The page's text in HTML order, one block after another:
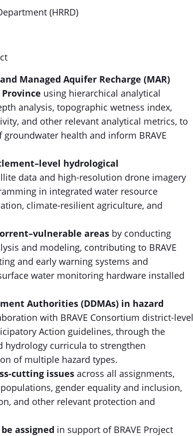
(HRRD)
Managed Aquifer Recharge (MAR)
using hierarchical analytical
analysis, topographic wetness index,
and other relevant analytical metrics, to
health and inform BRAVE
hydrological
data and high-resolution drone imagery
in integrated water resource
climate-resilient agriculture, and
areas by conducting
and modeling, contributing to BRAVE
and early warning systems and
water monitoring hardware installed
Authorities (DDMAs) in hazard
with BRAVE Consortium district-level
Action guidelines, through the
hydrology curricula to strengthen
of multiple hazard types.
cutting issues across all assignments,
gender equality and inclusion,
and other relevant protection and
assigned in support of BRAVE Project